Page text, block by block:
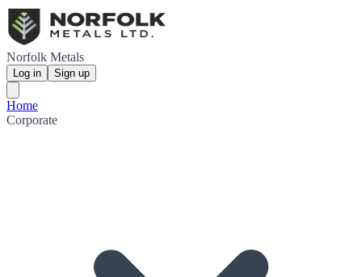
Norfolk Metals
Log in Sign up
Home
Corporate